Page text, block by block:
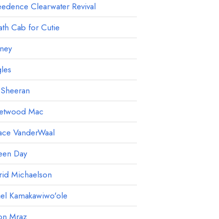
Clearwater Revival
Cab for Cutie
Mac
VanderWaal
Day
Michaelson
Kamakawiwo'ole
Mraz